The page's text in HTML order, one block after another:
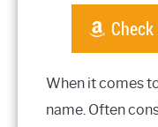
When it comes
name. Often